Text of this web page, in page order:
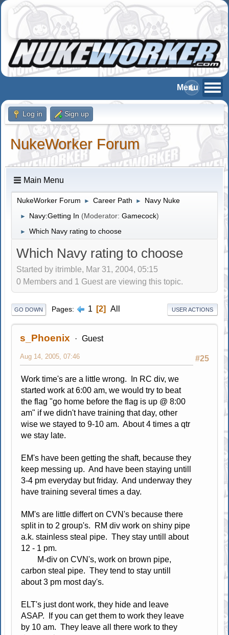
Log in Sign up
NukeWorker Forum
Main Menu
NukeWorker Forum ► Career Path ► Navy Nuke
► Navy:Getting In (Moderator:Gamecock)
► Which Navy rating to choose
Which Navy rating to choose
Started by itrimble, Mar 31, 2004, 05:15
0 Members and 1 Guest are viewing this topic.
GO DOWN Pages 1 2 All USER ACTIONS
s_Phoenix Guest
#25
Aug 14, 2005, 07:46
Work time's are a little wrong. In RC div, we
started work at 6:00 am, we would try to beat
the flag "go home before the flag is up @ 8:00
am" if we didn't have training that day, other
wise we stayed to 9-10 am. About 4 times a qtr
we stay late.
EM's have been getting the shaft, because they
keep messing up. And have been staying untill
3-4 pm everyday but friday. And underway they
have training several times a day.
MM's are little differt on CVN's because there
split in to 2 group's. RM div work on shiny pipe
a.k. stainless steal pipe. They stay untill about
12 - 1 pm.
M-div on CVN's, work on brown pipe,
carbon steal pipe. They tend to stay untill
about 3 pm most day's.
ELT's just dont work, they hide and leave
ASAP. If you can get them to work they leave
by 10 am. They leave all there work to they